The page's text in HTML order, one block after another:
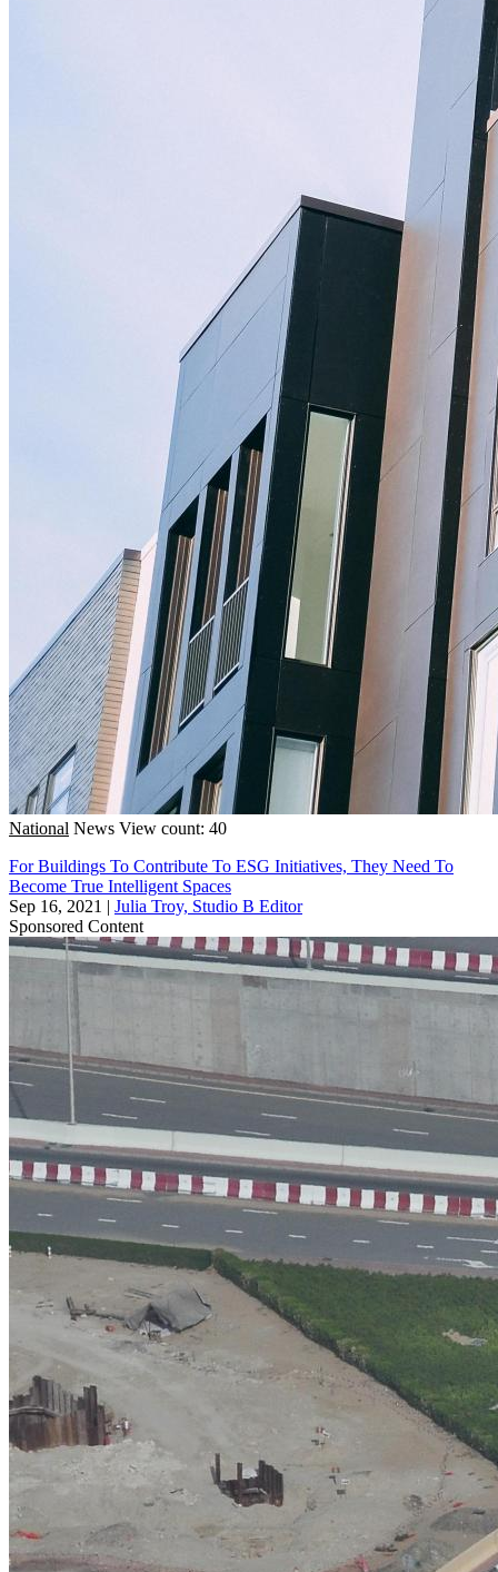
National News View count: 40
For Buildings To Contribute To ESG Initiatives, They Need To
Become True Intelligent Spaces
Sep 16, 2021 | Julia Troy, Studio B Editor
Sponsored Content